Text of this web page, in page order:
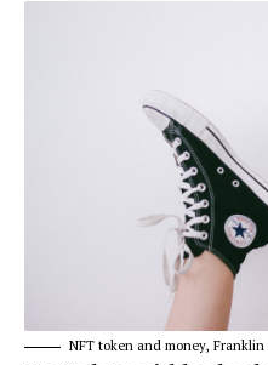
NFT token and money,